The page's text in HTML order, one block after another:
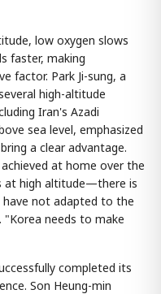
low oxygen slows
faster, making
factor. Park Ji-sung, a
high-altitude
Iran's Azadi
sea level, emphasized
a clear advantage.
at home over the
at high altitude—there is
not adapted to the
needs to make
completed its
Son Heung-min